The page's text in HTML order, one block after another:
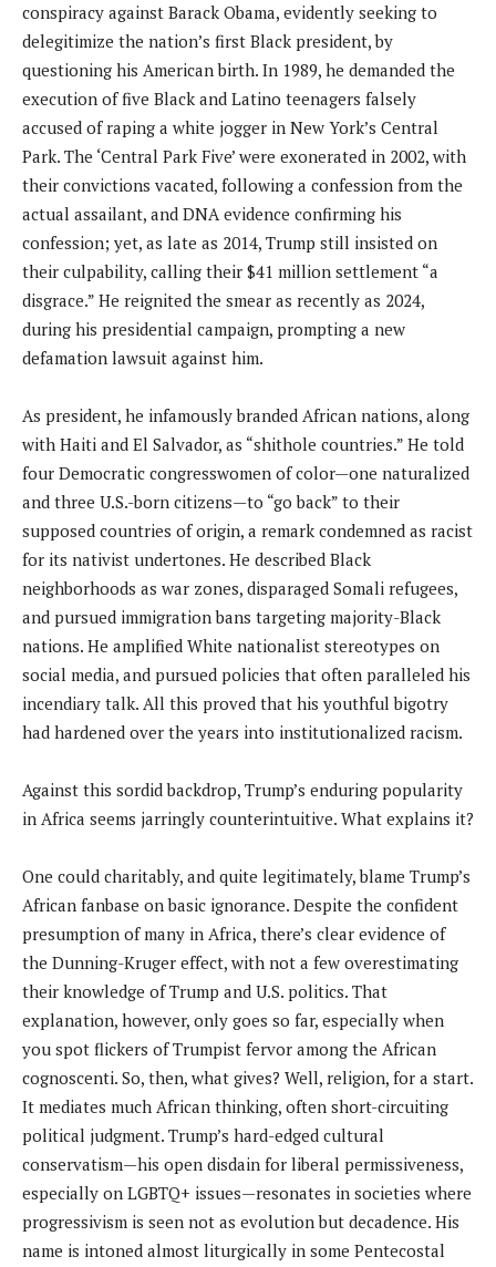
conspiracy against Barack Obama, evidently seeking to
delegitimize the nation’s first Black president, by
questioning his American birth. In 1989, he demanded the
execution of five Black and Latino teenagers falsely
accused of raping a white jogger in New York’s Central
Park. The ‘Central Park Five’ were exonerated in 2002, with
their convictions vacated, following a confession from the
actual assailant, and DNA evidence confirming his
confession; yet, as late as 2014, Trump still insisted on
their culpability, calling their $41 million settlement “a
disgrace.” He reignited the smear as recently as 2024,
during his presidential campaign, prompting a new
defamation lawsuit against him.
As president, he infamously branded African nations, along
with Haiti and El Salvador, as “shithole countries.” He told
four Democratic congresswomen of color—one naturalized
and three U.S.-born citizens—to “go back” to their
supposed countries of origin, a remark condemned as racist
for its nativist undertones. He described Black
neighborhoods as war zones, disparaged Somali refugees,
and pursued immigration bans targeting majority-Black
nations. He amplified White nationalist stereotypes on
social media, and pursued policies that often paralleled his
incendiary talk. All this proved that his youthful bigotry
had hardened over the years into institutionalized racism.
Against this sordid backdrop, Trump’s enduring popularity
in Africa seems jarringly counterintuitive. What explains it?
One could charitably, and quite legitimately, blame Trump’s
African fanbase on basic ignorance. Despite the confident
presumption of many in Africa, there’s clear evidence of
the Dunning-Kruger effect, with not a few overestimating
their knowledge of Trump and U.S. politics. That
explanation, however, only goes so far, especially when
you spot flickers of Trumpist fervor among the African
cognoscenti. So, then, what gives? Well, religion, for a start.
It mediates much African thinking, often short-circuiting
political judgment. Trump’s hard-edged cultural
conservatism—his open disdain for liberal permissiveness,
especially on LGBTQ+ issues—resonates in societies where
progressivism is seen not as evolution but decadence. His
name is intoned almost liturgically in some Pentecostal